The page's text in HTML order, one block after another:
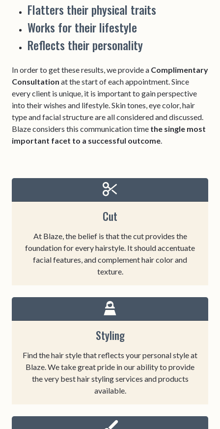
Flatters their physical traits
Works for their lifestyle
Reflects their personality
In order to get these results, we provide a Complimentary
Consultation at the start of each appointment. Since
every client is unique, it is important to gain perspective
into their wishes and lifestyle. Skin tones, eye color, hair
type and facial structure are all considered and discussed.
Blaze considers this communication time the single most
important facet to a successful outcome
Cut
At Blaze, the belief is that the cut provides the
foundation for every hairstyle. It should accentuate
facial features, and complement hair color and
texture.
Styling
Find the hair style that reflects your personal style at
Blaze. We take great pride in our ability to provide
the very best hair styling services and products
available.